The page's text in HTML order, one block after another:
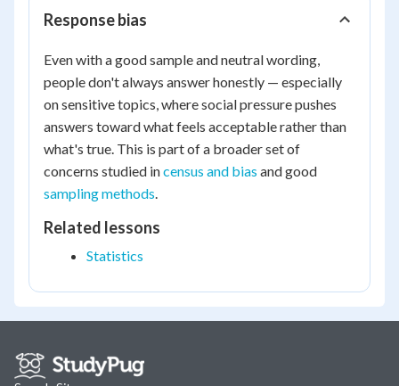
Response bias
Even with a good sample and neutral wording,
people don't always answer honestly — especially
on sensitive topics, where social pressure pushes
answers toward what feels acceptable rather than
what's true. This is part of a broader set of
concerns studied incensus and bias and good
sampling methods.
Related lessons
Statistics